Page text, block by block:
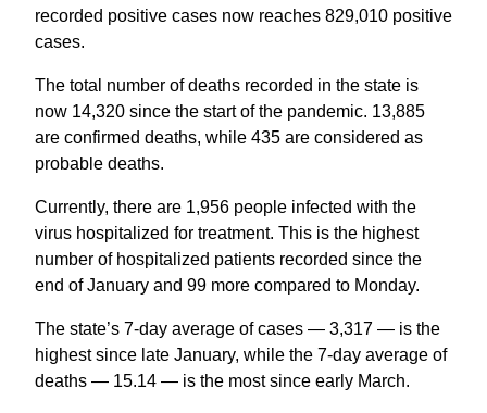
recorded positive cases now reaches 829,010 positive
cases.
The total number of deaths recorded in the state is
now 14,320 since the start of the pandemic. 13,885
are confirmed deaths, while 435 are considered as
probable deaths.
Currently, there are 1,956 people infected with the
virus hospitalized for treatment. This is the highest
number of hospitalized patients recorded since the
end of January and 99 more compared to Monday.
The state’s 7-day average of cases — 3,317 — is the
highest since late January, while the 7-day average of
deaths — 15.14 — is the most since early March.